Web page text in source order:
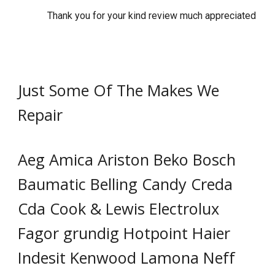
Thank you for your kind review much appreciated
Just Some Of The Makes We
Repair
Aeg Amica Ariston Beko Bosch
Baumatic Belling Candy Creda
Cda Cook & Lewis Electrolux
Fagor grundig Hotpoint Haier
Indesit Kenwood Lamona Neff